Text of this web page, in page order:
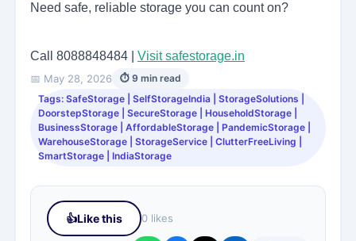
Need safe, reliable storage you can count on?
Call 8088848484 | Visit safestorage.in
📅 May 28, 2026
⏱ 9 min read
Tags: SafeStorage | SelfStorageIndia | StorageSolutions |
DoorstepStorage | SecureStorage | HouseholdStorage |
BusinessStorage | AffordableStorage | PandemicStorage |
WarehouseStorage | StorageService | ClutterFreeLiving |
SmartStorage | IndiaStorage
👍Like this 0 likes